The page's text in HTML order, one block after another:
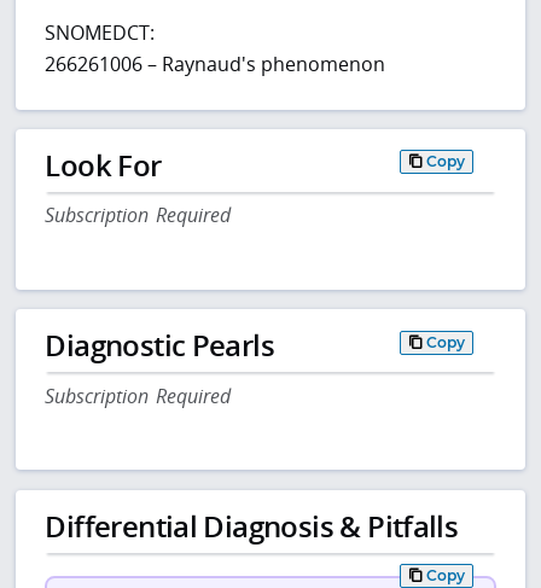
SNOMEDCT:
266261006 – Raynaud's phenomenon
Look For Copy
Subscription Required
Diagnostic Pearls Copy
Subscription Required
Differential Diagnosis & Pitfalls
Copy